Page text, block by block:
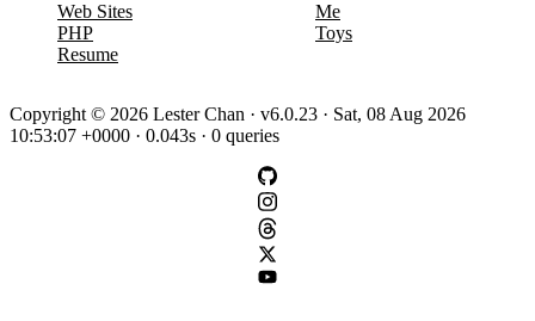
Web Sites
PHP
Resume
Me
Toys
Copyright © 2026 Lester Chan · v6.0.23 · Sat, 08 Aug 2026
10:53:07 +0000 · 0.043s · 0 queries